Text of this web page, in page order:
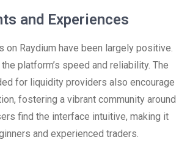
and Experiences
on Raydium have been largely positive.
platform’s speed and reliability. The
for liquidity providers also encourage
fostering a vibrant community around
find the interface intuitive, making it
and experienced traders.